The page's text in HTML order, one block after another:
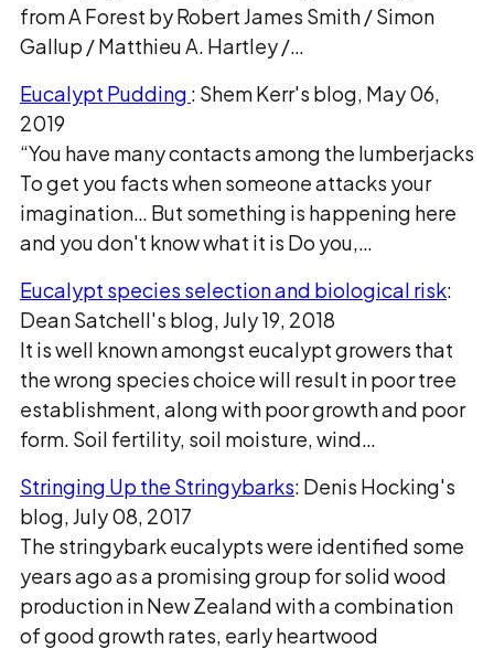
from A Forest by Robert James Smith / Simon
Gallup / Matthieu A. Hartley /…
Eucalypt Pudding : Shem Kerr's blog, May 06,
2019
“You have many contacts among the lumberjacks
To get you facts when someone attacks your
imagination… But something is happening here
and you don't know what it is Do you,…
Eucalypt species selection and biological risk:
Dean Satchell's blog, July 19, 2018
It is well known amongst eucalypt growers that
the wrong species choice will result in poor tree
establishment, along with poor growth and poor
form. Soil fertility, soil moisture, wind…
Stringing Up the Stringybarks: Denis Hocking's
blog, July 08, 2017
The stringybark eucalypts were identified some
years ago as a promising group for solid wood
production in New Zealand with a combination
of good growth rates, early heartwood